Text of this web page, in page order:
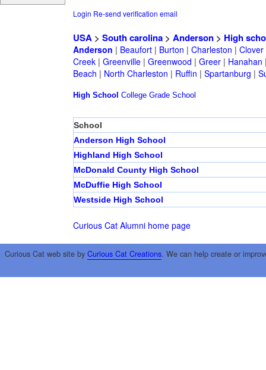
Login Re-send verification email
USA> South carolina> Anderson> High
Anderson | Beaufort| Burton | Charleston | Clover
Creek| Greenville| Greenwood | Greer| Hanahan
Beach | North Charleston | Ruffin | Spartanburg |
High School College Grade School
School
Anderson High School
Highland High School
McDonald County High School
McDuffie High School
Westside High School
Curious Cat Alumni home page
Curious Cat web site by Curious Cat Creations. We can help create or